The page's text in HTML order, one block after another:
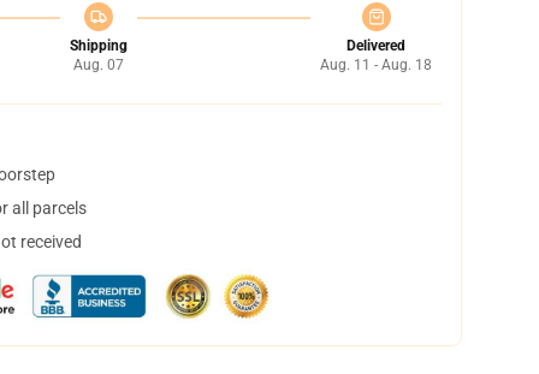
Shipping
Aug. 07
Delivered
Aug. 11 - Aug. 18
all parcels
received